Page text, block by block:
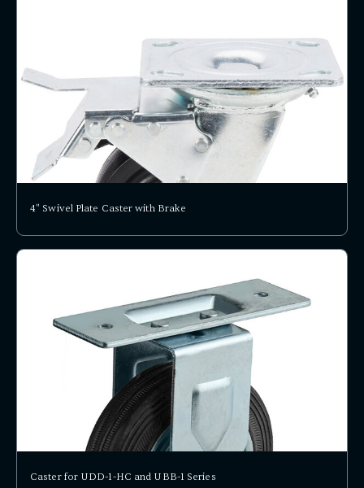
4" Swivel Plate Caster with Brake
Caster for UDD-1-HC and UBB-1 Series